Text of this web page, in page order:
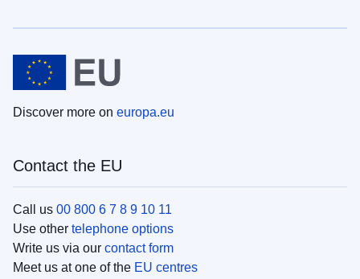
Discover more on europa.eu
Contact the EU
Call us 00 800 6 7 8 9 10 11
Use other telephone options
Write us via our contact form
Meet us at one of the EU centres